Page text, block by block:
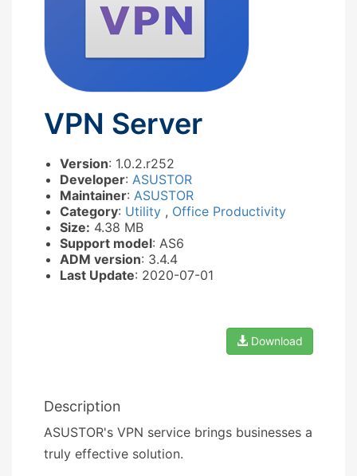
VPN Server
Version: 1.0.2.r252
Developer: ASUSTOR
Maintainer: ASUSTOR
Category: Utility , Office Productivity
Size: 4.38 MB
Support model: AS6
ADM version: 3.4.4
Last Update: 2020-07-01
Download
Description
ASUSTOR's VPN service brings businesses a
truly effective solution.